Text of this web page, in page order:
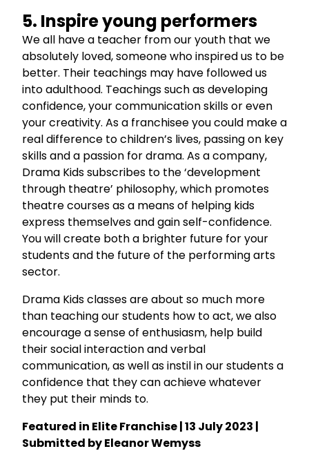
5. Inspire young performers
We all have a teacher from our youth that we
absolutely loved, someone who inspired us to be
better. Their teachings may have followed us
into adulthood. Teachings such as developing
confidence, your communication skills or even
your creativity. As a franchisee you could make a
real difference to children’s lives, passing on key
skills and a passion for drama. As a company,
Drama Kids subscribes to the ‘development
through theatre’ philosophy, which promotes
theatre courses as a means of helping kids
express themselves and gain self-confidence.
You will create both a brighter future for your
students and the future of the performing arts
sector.
Drama Kids classes are about so much more
than teaching our students how to act, we also
encourage a sense of enthusiasm, help build
their social interaction and verbal
communication, as well as instil in our students a
confidence that they can achieve whatever
they put their minds to.
Featured in Elite Franchise| 13 July 2023 |
Submitted by Eleanor Wemyss